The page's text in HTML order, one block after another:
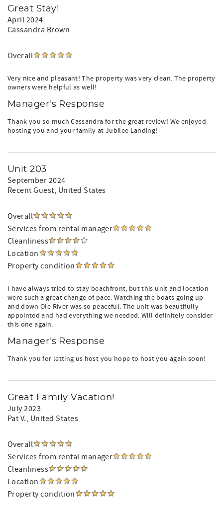
Message us for pricing, availability, and details
BOAT INFORMATION
Those bringing a boat must register the craft with Aqua
boat dock fee of $50.00 and will be added to your
reservation.
Boat trailers are not allowed at Jubilee Landing. For boat
trailer storage, you may message and/or call us for
information.
Bringing a Boat?
Please note: Boat trailers are not permitted onsite per
HOA regulations. Nearby trailer parking is available at:
25038 Canal Road
Orange Beach, AL
This is the ideal spot for guests who want a relaxing
coastal getaway with unbeatable value.
Aqua Vacations Concierge offers optional pre-arrival
set-ups, and personalized local recommendations—so
your vacation begins the moment you walk through the
door, stress-free and completely effortless. For your
hassle-free vacation!
Proudly Managed by Aqua Vacations & Sales Group
Your boutique Gulf Coast vacation team. We’re local,
hands-on, and dedicated to delivering an unforgettable
A Booking Service Fee is included with your reservation.
This is an Aqua Vacations administrative fee that helps
offset reservation processing, guest support, payment
processing, and operational costs. This fee is retained by
fees that may be charged by the booking platform.
Great Stay!
April 2024
Cassandra Brown
Overall
Very nice and pleasant! The property was very clean. The property
owners were helpful as well!
Manager's Response
Thank you so much Cassandra for the great review! We enjoyed
hosting you and your family at Jubilee Landing!
Unit 203
September 2024
Recent Guest, United States
Overall
Services from rental manager
Cleanliness
Location
Property condition
I have always tried to stay beachfront, but this unit and location
were such a great change of pace. Watching the boats going up
and down Ole River was so peaceful. The unit was beautifully
appointed and had everything we needed. Will definitely consider
this one again.
Manager's Response
Thank you for letting us host you hope to host you again soon!
Great Family Vacation!
July 2023
Pat V., United States
Overall
Services from rental manager
Cleanliness
Location
Property condition